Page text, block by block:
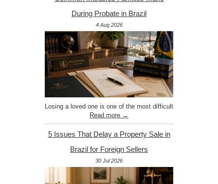
During Probate in Brazil
4 Aug 2026
Losing a loved one is one of the most difficult
Read more →
5 Issues That Delay a Property Sale in
Brazil for Foreign Sellers
30 Jul 2026